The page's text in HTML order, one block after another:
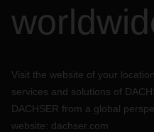
Visit the website of your
services and solutions of
DACHSER from a global
website: dachser.com